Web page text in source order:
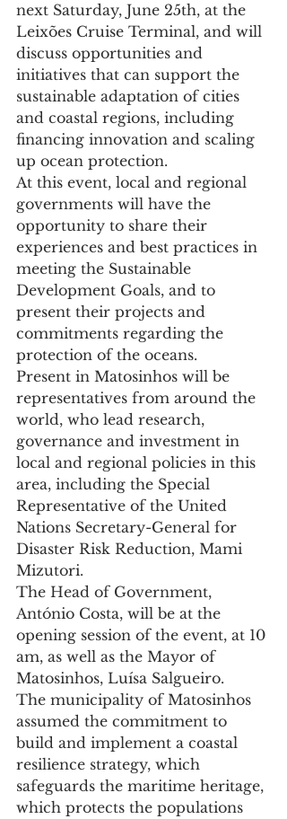
next Saturday, June 25th, at the
Leixões Cruise Terminal, and will
discuss opportunities and
initiatives that can support the
sustainable adaptation of cities
and coastal regions, including
financing innovation and scaling
up ocean protection.
At this event, local and regional
governments will have the
opportunity to share their
experiences and best practices in
meeting the Sustainable
Development Goals, and to
present their projects and
commitments regarding the
protection of the oceans.
Present in Matosinhos will be
representatives from around the
world, who lead research,
governance and investment in
local and regional policies in this
area, including the Special
Representative of the United
Nations Secretary-General for
Disaster Risk Reduction, Mami
Mizutori.
The Head of Government,
António Costa, will be at the
opening session of the event, at 10
am, as well as the Mayor of
Matosinhos, Luísa Salgueiro.
The municipality of Matosinhos
assumed the commitment to
build and implement a coastal
resilience strategy, which
safeguards the maritime heritage,
which protects the populations